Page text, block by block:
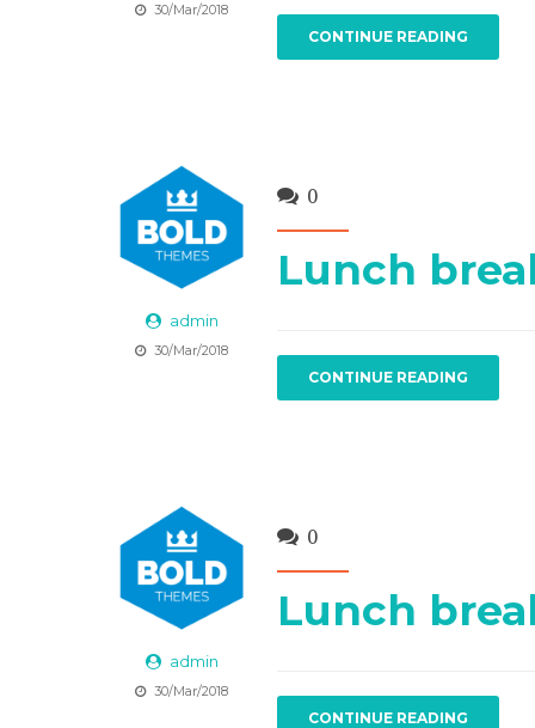
30/Mar/2018
CONTINUE READING
admin
30/Mar/2018
0
Lunch
CONTINUE READING
admin
30/Mar/2018
0
Lunch
CONTINUE READING